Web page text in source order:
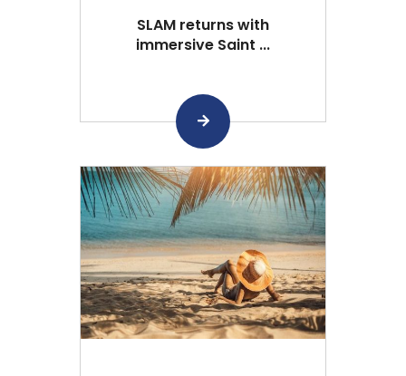
SLAM returns with
immersive Saint ...